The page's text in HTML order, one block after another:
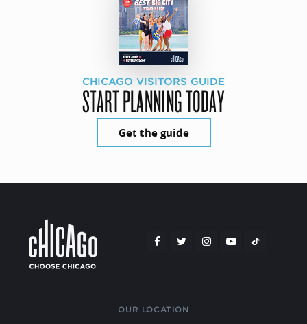
CHICAGO VISITORS GUIDE
START PLANNING TODAY
Get the guide
OUR LOCATION